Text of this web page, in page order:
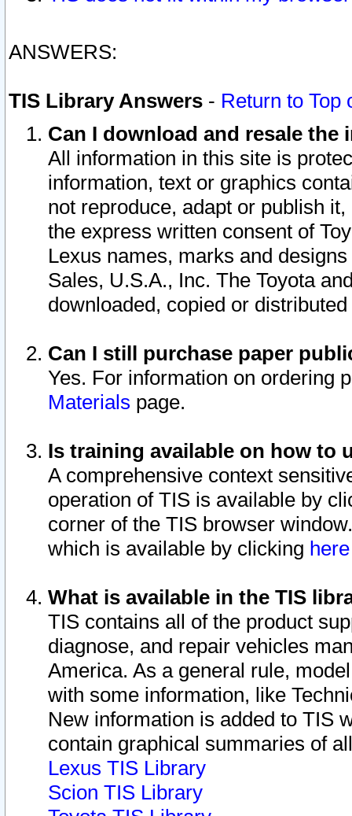
ANSWERS:
TIS Library Answers - Return to Top
Can I download and resale
All information in this site is
information, text or graphics
not reproduce, adapt or publish
the express written consent of
Lexus names, marks and
Sales, U.S.A., Inc. The Toyota
downloaded, copied or
Can I still purchase paper
Yes. For information on ordering
Materials page.
Is training available on how to
A comprehensive context
operation of TIS is available by
corner of the TIS browser
which is available by clicking
What is available in the TIS
TIS contains all of the product
diagnose, and repair vehicles
America. As a general rule,
with some information, like
New information is added to TIS
contain graphical summaries of
Lexus TIS Library
Scion TIS Library